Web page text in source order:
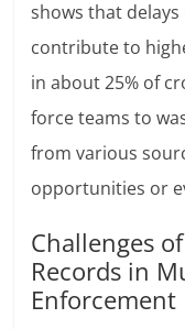
shows that
contribute to
in about 25% of
force teams to
from various
opportunities or
Challenges
Records in
Enforcement